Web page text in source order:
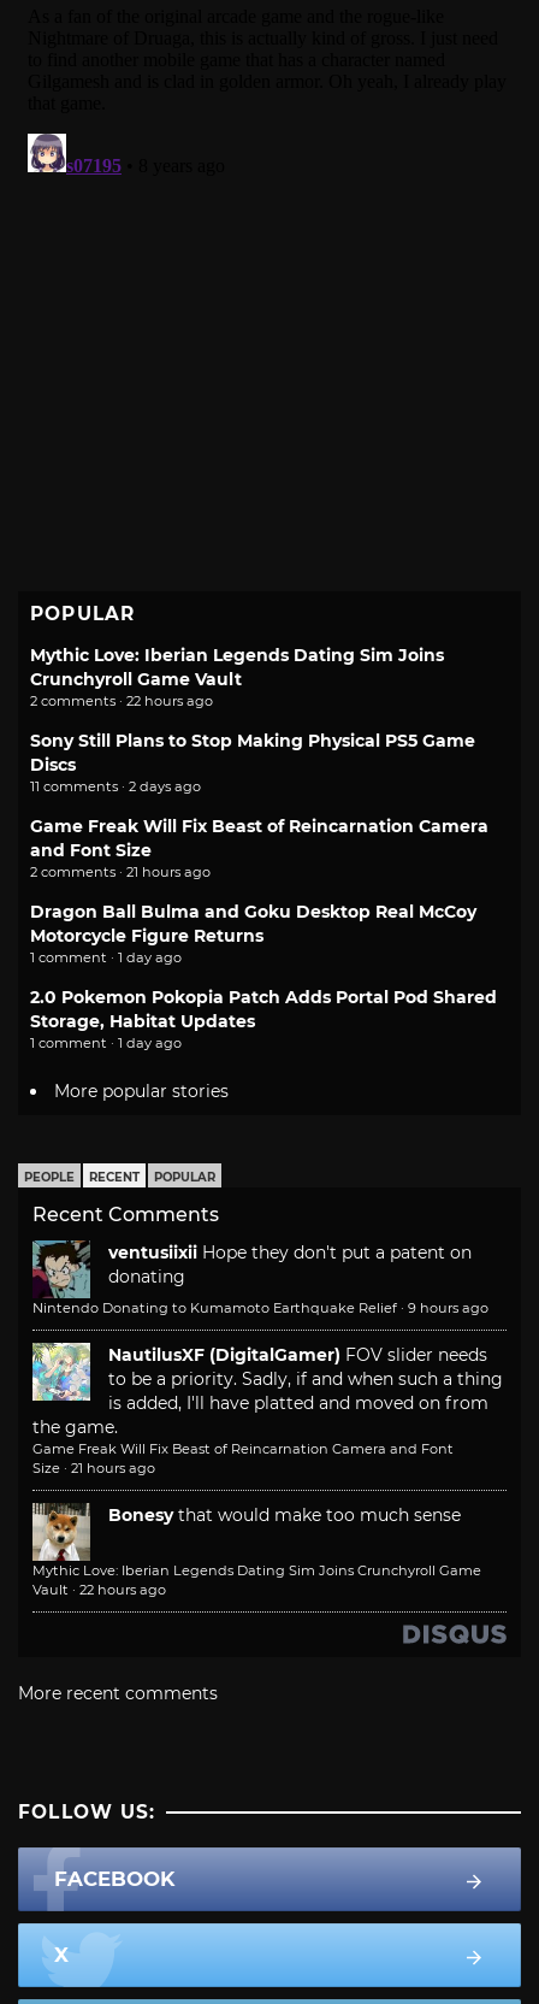
POPULAR
Mythic Love: Iberian Legends Dating Sim Joins
Crunchyroll Game Vault
2 comments · 22 hours ago
Sony Still Plans to Stop Making Physical PS5 Game
Discs
11 comments · 2 days ago
Game Freak Will Fix Beast of Reincarnation Camera
and Font Size
2 comments · 21 hours ago
Dragon Ball Bulma and Goku Desktop Real McCoy
Motorcycle Figure Returns
1 comment · 1 day ago
2.0 Pokemon Pokopia Patch Adds Portal Pod Shared
Storage, Habitat Updates
1 comment · 1 day ago
More popular stories
PEOPLE RECENT POPULAR
Recent Comments
ventusiixii Hope they don't put a patent on
donating
Nintendo Donating to Kumamoto Earthquake Relief · 9 hours ago
NautilusXF (DigitalGamer) FOV slider needs
to be a priority. Sadly, if and when such a thing
is added, I'll have platted and moved on from
the game.
Game Freak Will Fix Beast of Reincarnation Camera and Font
Size · 21 hours ago
Bonesy that would make too much sense
Mythic Love: Iberian Legends Dating Sim Joins Crunchyroll Game
Vault · 22 hours ago
More recent comments
FOLLOW US:
FACEBOOK
X